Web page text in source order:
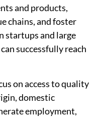
and products,
chains, and foster
startups and large
successfully reach
on access to quality
domestic
employment,